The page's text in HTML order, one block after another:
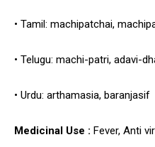
• Tamil: machipatchai,
• Telugu: machi-patri, adavi-
• Urdu: arthamasia, baranjasif
Medicinal Use : Fever, Anti